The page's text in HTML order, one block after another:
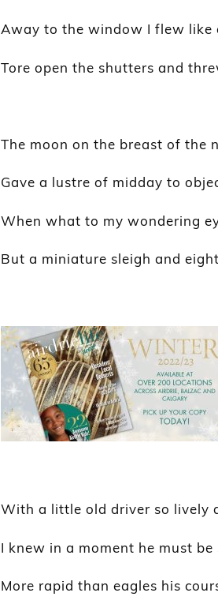
Away to the window I flew like
Tore open the shutters and
The moon on the breast of the
Gave a lustre of midday to
When what to my wondering
But a miniature sleigh and
With a little old driver so lively
I knew in a moment he must be
More rapid than eagles his